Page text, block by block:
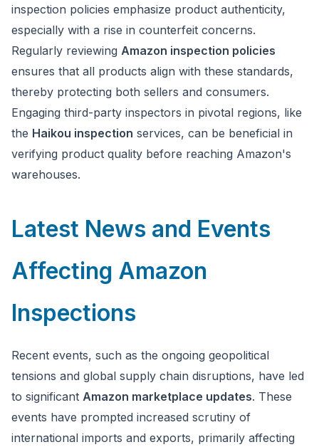
inspection policies emphasize product authenticity,
especially with a rise in counterfeit concerns.
Regularly reviewing Amazon inspection policies
ensures that all products align with these standards,
thereby protecting both sellers and consumers.
Engaging third-party inspectors in pivotal regions, like
the Haikou inspection services, can be beneficial in
verifying product quality before reaching Amazon's
warehouses.
Latest News and Events
Affecting Amazon
Inspections
Recent events, such as the ongoing geopolitical
tensions and global supply chain disruptions, have led
to significant Amazon marketplace updates. These
events have prompted increased scrutiny of
international imports and exports, primarily affecting